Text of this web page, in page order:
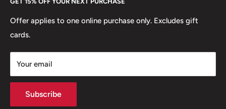
Offer applies to one online purchase only. Excludes gift
cards.
Your email
Subscribe
Europe. Learn More